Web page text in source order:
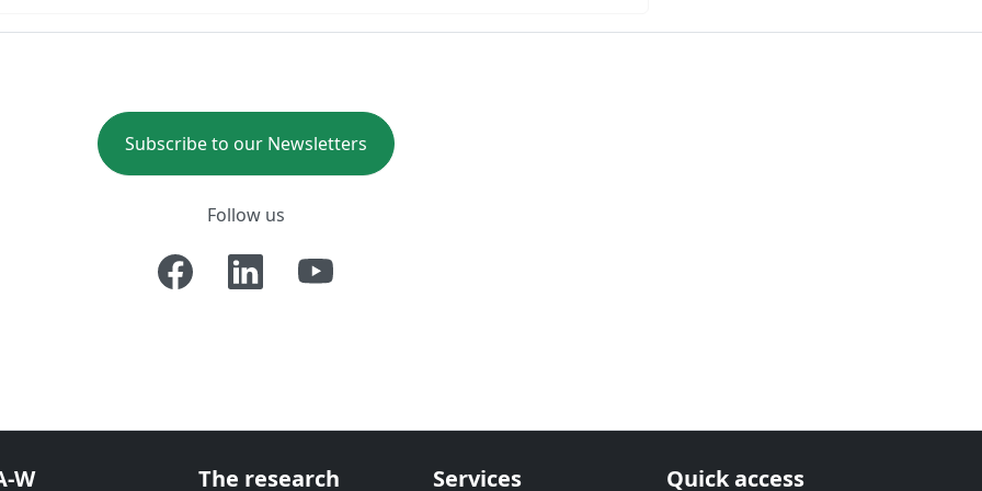
Subscribe to our Newsletters
Follow us
W The research Services Quick access